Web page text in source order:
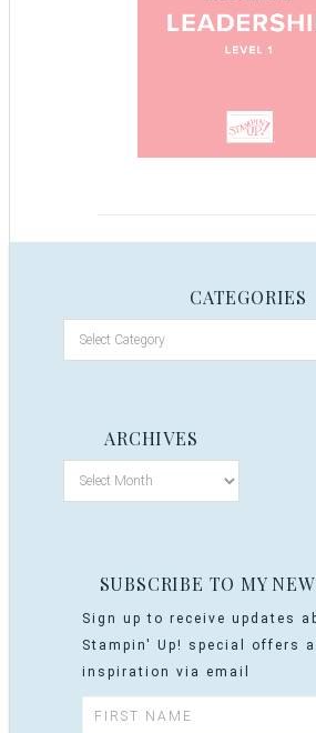
CATEGORIES
ARCHIVES
SUBSCRIBE TO MY
Sign up to receive updates
Stampin' Up! special offers
inspiration via email